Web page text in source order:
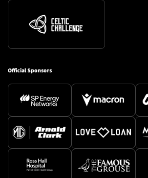
Official Sponsors